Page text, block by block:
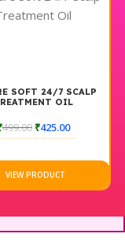
SOFT 24/7 SCALP
OIL
499.00 ₹425.00
VIEW PRODUCT